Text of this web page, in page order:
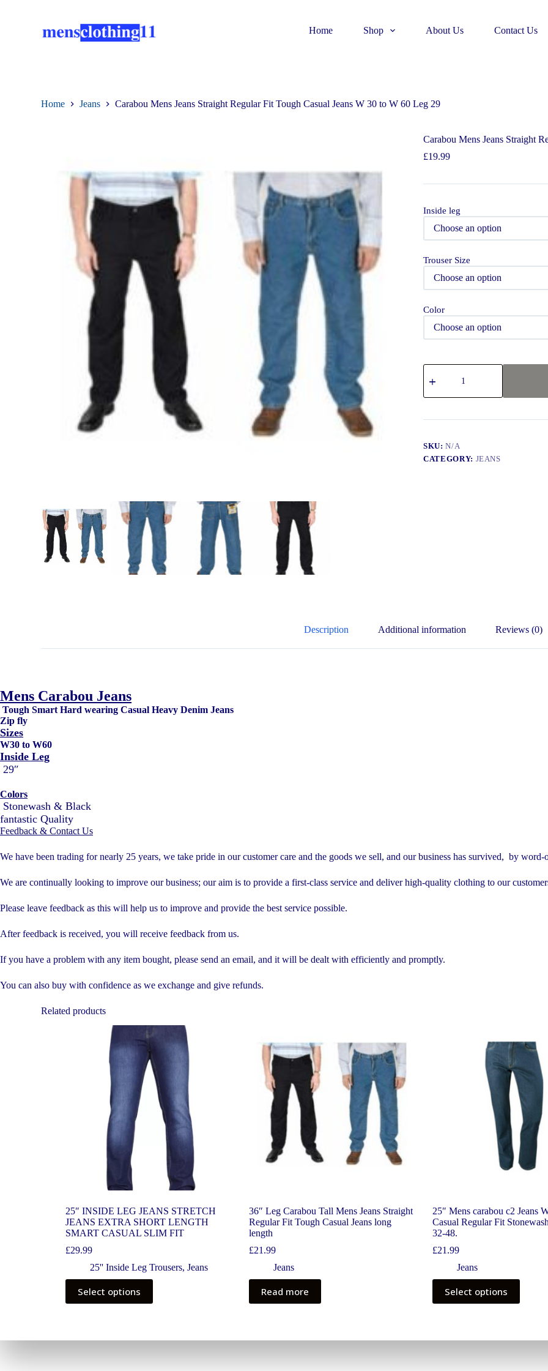
Home Shop About Us Contact Us
Home Jeans Carabou Mens Jeans Straight Regular Fit Tough Casual Jeans W 30 to W 60 Leg 29
Carabou Mens Jeans Straight
£19.99
Inside leg
Trouser Size
Color
SKU:N/A
CATEGORY: JEANS
Description Additional information Reviews (0)
Mens Carabou Jeans
Tough Smart Hard wearing Casual Heavy Denim Jeans
Zip fly
Sizes
W30 to W60
Inside Leg
29″
Colors
Stonewash & Black
fantastic Quality
Feedback & Contact Us
We have been trading for nearly 25 years, we take pride in our customer care and the goods we sell, and our business has survived, by
We are continually looking to improve our business; our aim is to provide a first-class service and deliver high-quality clothing to our
Please leave feedback as this will help us to improve and provide the best service possible.
After feedback is received, you will receive feedback from us.
If you have a problem with any item bought, please send an email, and it will be dealt with efficiently and promptly.
You can also buy with confidence as we exchange and give refunds.
Related products
25″ INSIDE LEG JEANS STRETCH
JEANS EXTRA SHORT LENGTH
SMART CASUAL SLIM FIT
£29.99
25'' Inside Leg Trousers,Jeans
Select options
36″ Leg Carabou Tall Mens Jeans Straight
Regular Fit Tough Casual Jeans long
length
£21.99
Jeans
Read more
25″ Mens carabou c2 Jeans
Casual Regular Fit
32-48.
£21.99
Jeans
Select options